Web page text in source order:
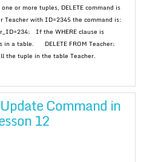
or more tuples, DELETE command is
with ID=2345 the command is:
If the WHERE clause is
in a table. DELETE FROM Teacher;
the tuple in the table Teacher.
Command in
12